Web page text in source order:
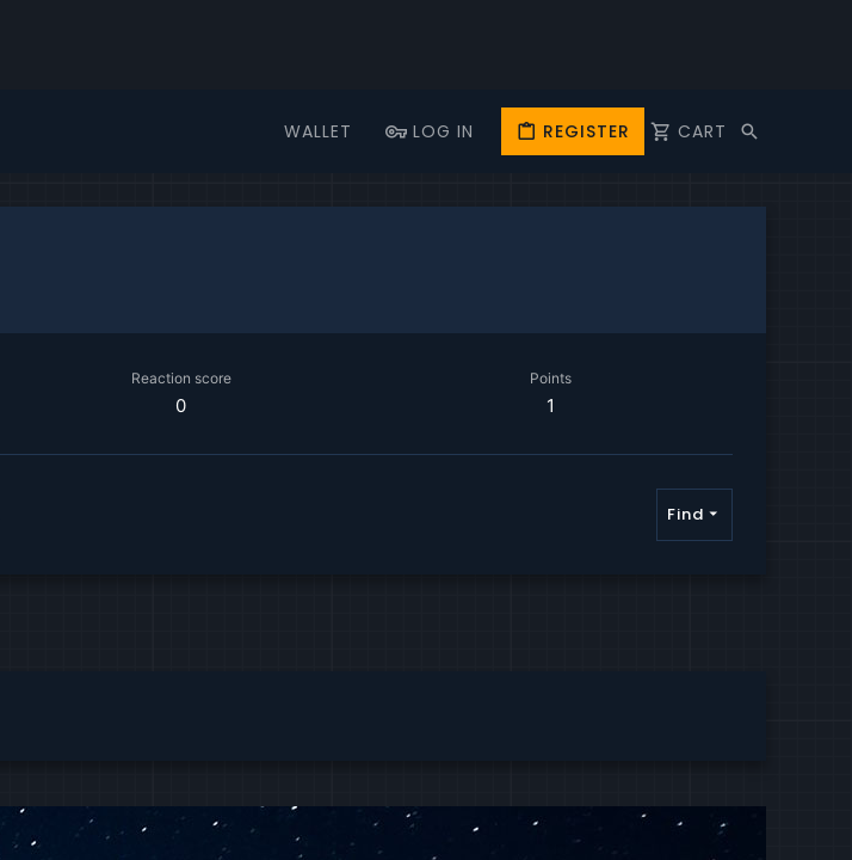
WALLET LOG IN REGISTER CART
Reaction score
0
Points
1
Find